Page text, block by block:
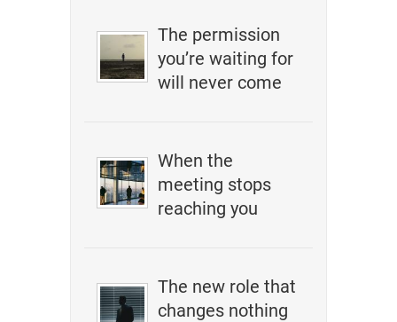
The permission
you’re waiting for
will never come
When the
meeting stops
reaching you
The new role that
changes nothing